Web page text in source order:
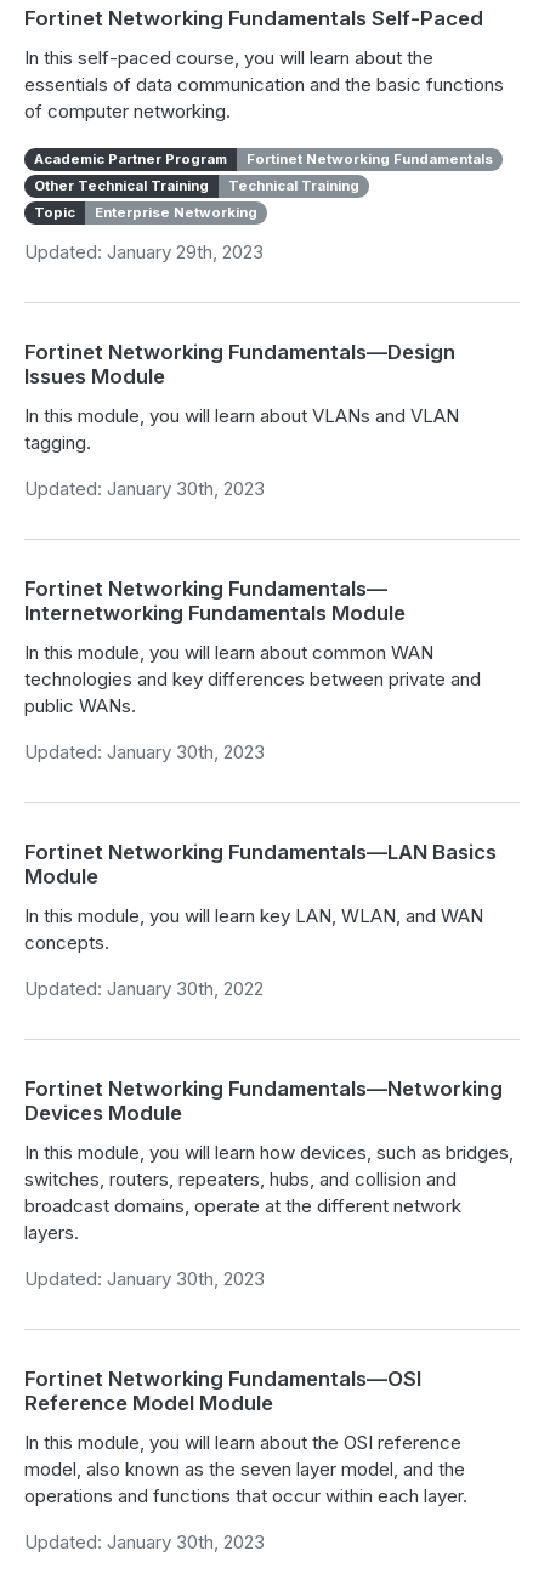
Fortinet Networking Fundamentals Self-Paced
In this self-paced course, you will learn about the
essentials of data communication and the basic functions
of computer networking.
Academic Partner Program
Fortinet Networking Fundamentals
Other Technical Training
Technical Training
Topic
Enterprise Networking
Updated: January 29th, 2023
Fortinet Networking Fundamentals—Design
Issues Module
In this module, you will learn about VLANs and VLAN
tagging.
Updated: January 30th, 2023
Fortinet Networking Fundamentals—
Internetworking Fundamentals Module
In this module, you will learn about common WAN
technologies and key differences between private and
public WANs.
Updated: January 30th, 2023
Fortinet Networking Fundamentals—LAN Basics
Module
In this module, you will learn key LAN, WLAN, and WAN
concepts.
Updated: January 30th, 2022
Fortinet Networking Fundamentals—Networking
Devices Module
In this module, you will learn how devices, such as bridges,
switches, routers, repeaters, hubs, and collision and
broadcast domains, operate at the different network
layers.
Updated: January 30th, 2023
Fortinet Networking Fundamentals—OSI
Reference Model Module
In this module, you will learn about the OSI reference
model, also known as the seven layer model, and the
operations and functions that occur within each layer.
Updated: January 30th, 2023